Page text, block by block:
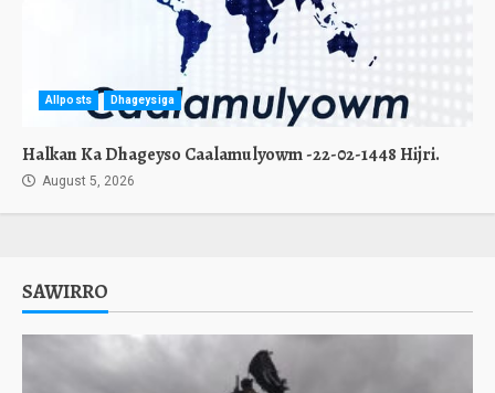
Allposts Dhageysiga
Halkan Ka Dhageyso Caalamulyowm -22-02-1448 Hijri.
August 5, 2026
SAWIRRO